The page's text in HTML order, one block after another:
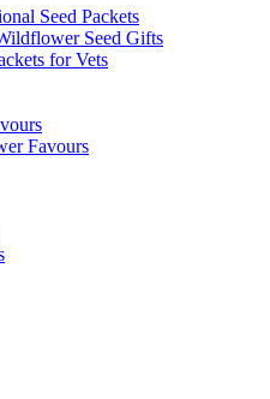
Seed Packets
Seed Gifts
for Vets
Favours